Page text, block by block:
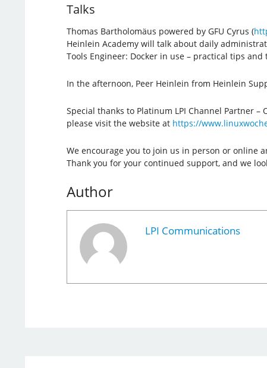
Talks
Thomas Bartholomäus powered by GFU Cyrus (
Heinlein Academy will talk about daily
Tools Engineer: Docker in use – practical tips and
In the afternoon, Peer Heinlein from Heinlein
Special thanks to Platinum LPI Channel Partner –
please visit the website at https://
We encourage you to join us in person or online
Thank you for your continued support, and we
Author
LPI Communications